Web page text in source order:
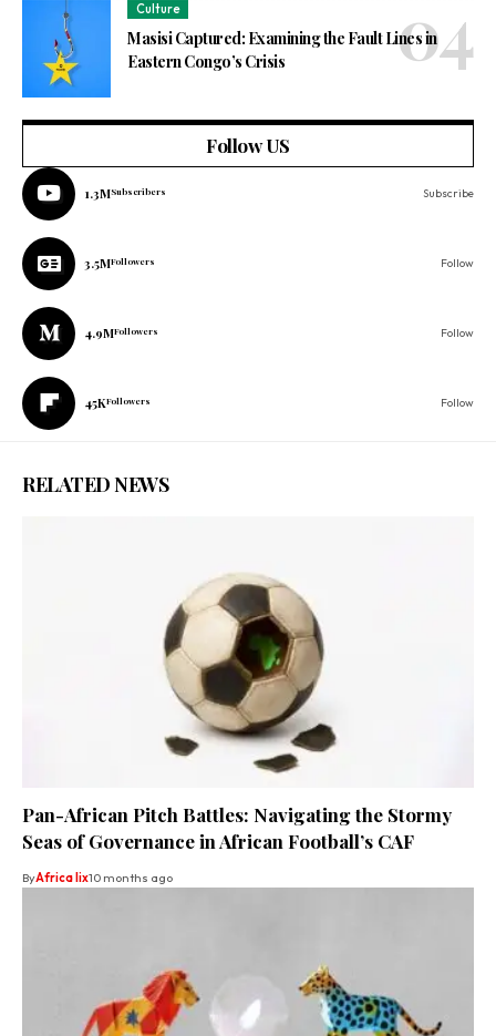
Culture
Masisi Captured: Examining the Fault Lines in
Eastern Congo’s Crisis
Follow US
1.3MSubscribers Subscribe
3.5MFollowers Follow
4.9MFollowers Follow
45KFollowers Follow
RELATED NEWS
Pan-African Pitch Battles: Navigating the Stormy
Seas of Governance in African Football’s CAF
ByAfrica lix10 months ago